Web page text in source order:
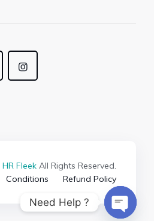
HR FleekAll Rights Reserved.
Conditions Refund Policy
Need Help ?